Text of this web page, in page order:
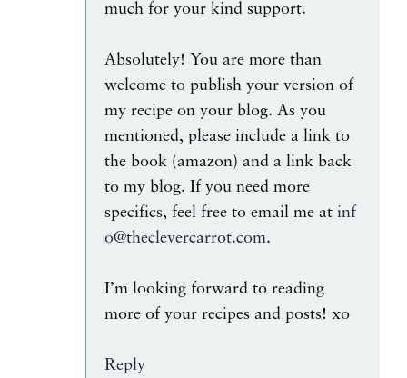
much for your kind support.
Absolutely! You are more than
welcome to publish your version of
my recipe on your blog. As you
mentioned, please include a link to
the book (amazon) and a link back
to my blog. If you need more
specifics, feel free to email me at inf
o@theclevercarrot.com.
I’m looking forward to reading
more of your recipes and posts! xo
Reply